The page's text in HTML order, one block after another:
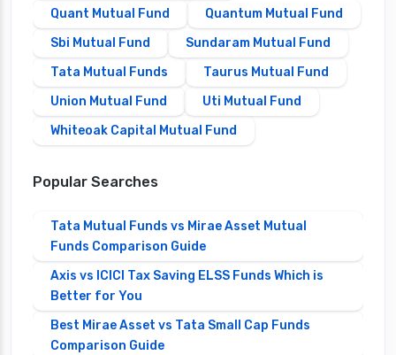
Quant Mutual Fund
Quantum Mutual Fund
Sbi Mutual Fund
Sundaram Mutual Fund
Tata Mutual Funds
Taurus Mutual Fund
Union Mutual Fund
Uti Mutual Fund
Whiteoak Capital Mutual Fund
Popular Searches
Tata Mutual Funds vs Mirae Asset Mutual
Funds Comparison Guide
Axis vs ICICI Tax Saving ELSS Funds Which is
Better for You
Best Mirae Asset vs Tata Small Cap Funds
Comparison Guide